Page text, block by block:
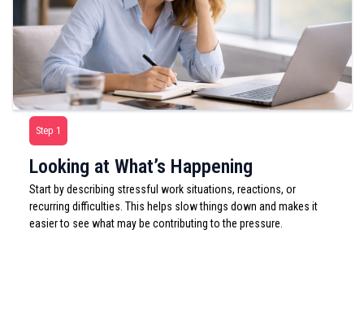
Step 1
Looking at What’s Happening
Start by describing stressful work situations, reactions, or
recurring difficulties. This helps slow things down and makes it
easier to see what may be contributing to the pressure.